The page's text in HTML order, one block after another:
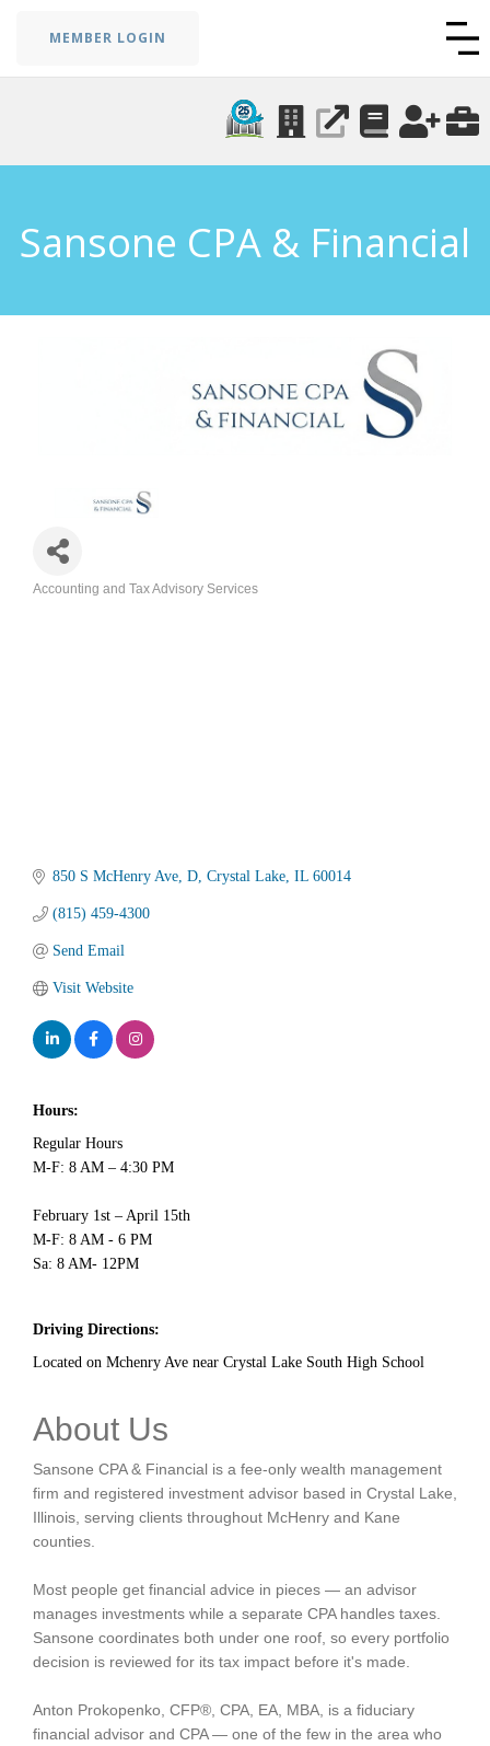
MEMBER LOGIN
Sansone CPA & Financial
Accounting and Tax Advisory Services
850 S McHenry Ave D Crystal Lake IL 60014
(815) 459-4300
Send Email
Visit Website
Hours:
Regular Hours
M-F: 8 AM – 4:30 PM
February 1st – April 15th
M-F: 8 AM - 6 PM
Sa: 8 AM- 12PM
Driving Directions:
Located on Mchenry Ave near Crystal Lake South High School
About Us
Sansone CPA & Financial is a fee-only wealth management
firm and registered investment advisor based in Crystal Lake,
Illinois, serving clients throughout McHenry and Kane
counties.
Most people get financial advice in pieces — an advisor
manages investments while a separate CPA handles taxes.
Sansone coordinates both under one roof, so every portfolio
decision is reviewed for its tax impact before it's made.
Anton Prokopenko, CFP®, CPA, EA, MBA, is a fiduciary
financial advisor and CPA — one of the few in the area who